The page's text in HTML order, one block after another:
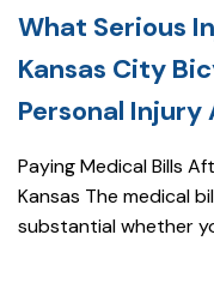
What Serious
Kansas City
Personal
Paying Medical Bills
Kansas The medical
substantial whether